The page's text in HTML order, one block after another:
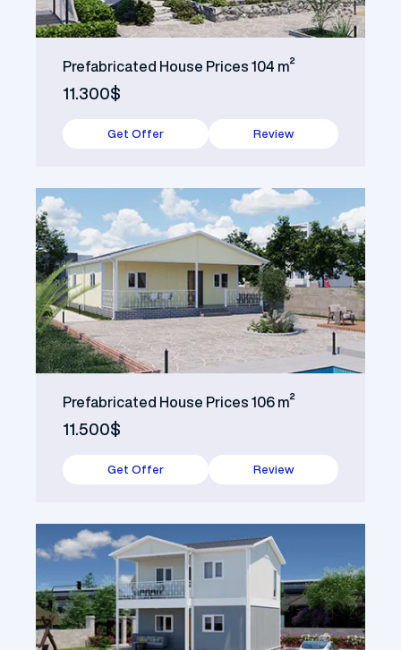
Prefabricated House Prices 104 m²
11.300$
Get Offer Review
Prefabricated House Prices 106 m²
11.500$
Get Offer Review